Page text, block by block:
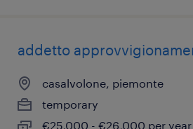
addetto
casalvolone, piemonte
temporary
€25,000 - €26,000 per year